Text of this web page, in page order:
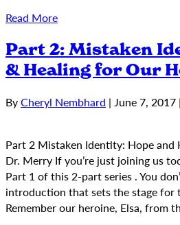
Read More
Part 2: Mistaken
& Healing for Our
ByCheryl Nembhard | June 7, 2017 |
Part 2 Mistaken Identity: Hope
Dr. Merry If you’re just joining us
Part 1 of this 2-part series . You
introduction that sets the stage for
Remember our heroine, Elsa, from